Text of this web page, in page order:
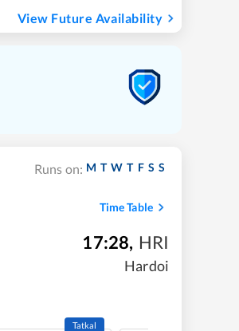
View Future Availability
Runs on: M T W T F S S
Time Table
17:28, HRI
Hardoi
Tatkal